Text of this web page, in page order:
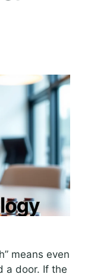
means even
a door. If the